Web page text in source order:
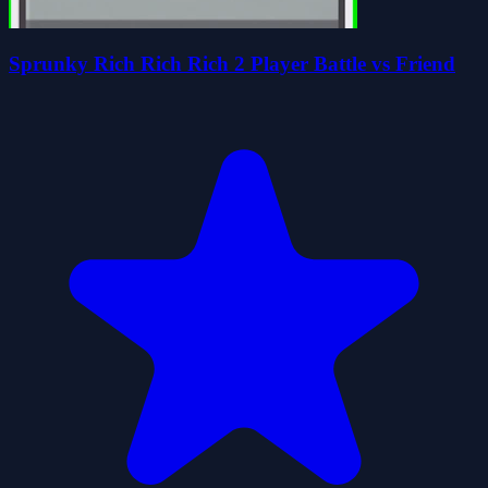
Sprunky Rich Rich Rich 2 Player Battle vs Friend